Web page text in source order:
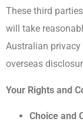
These third
will take
Australian
overseas
Your Rights and
Choice and